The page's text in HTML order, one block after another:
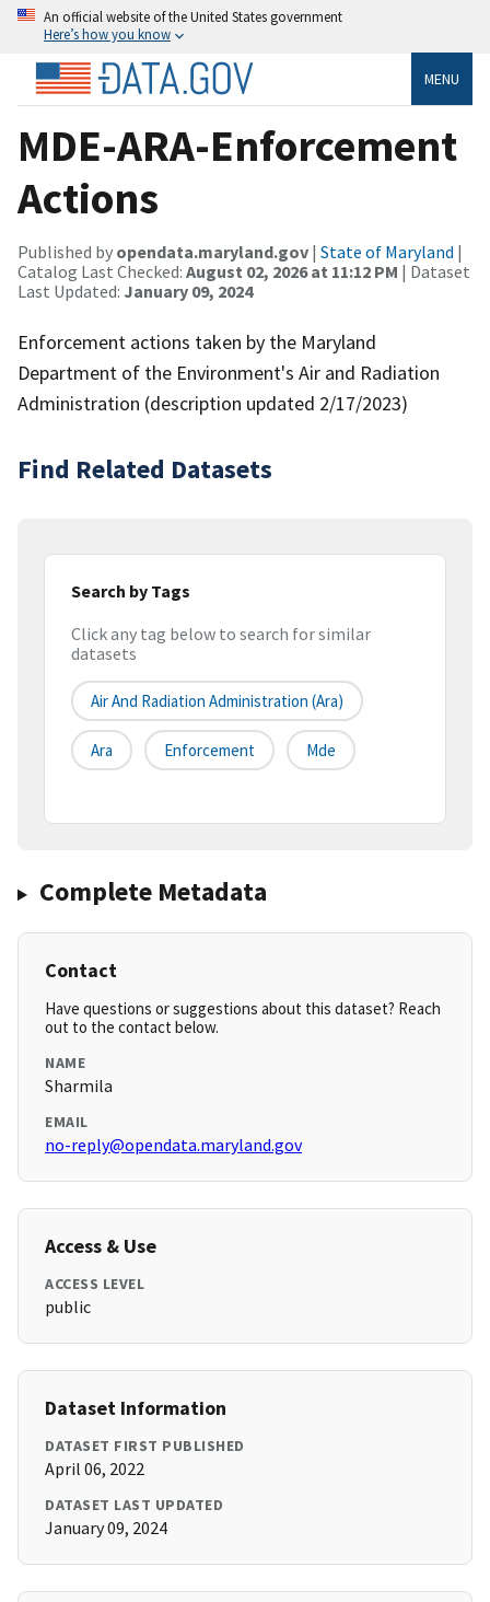
An official website of the United States government
Here’s how you know
MENU
MDE-ARA-Enforcement
Actions
Published by opendata.maryland.gov | State of Maryland |
Catalog Last Checked: August 02, 2026 at 11:12 PM | Dataset
Last Updated: January 09, 2024
Enforcement actions taken by the Maryland
Department of the Environment's Air and Radiation
Administration (description updated 2/17/2023)
Find Related Datasets
Search by Tags
Click any tag below to search for similar
datasets
Air And Radiation Administration (ara)
Ara Enforcement Mde
Complete Metadata
Contact
Have questions or suggestions about this dataset? Reach
out to the contact below.
NAME
Sharmila
EMAIL
no-reply@opendata.maryland.gov
Access & Use
ACCESS LEVEL
public
Dataset Information
DATASET FIRST PUBLISHED
April 06, 2022
DATASET LAST UPDATED
January 09, 2024